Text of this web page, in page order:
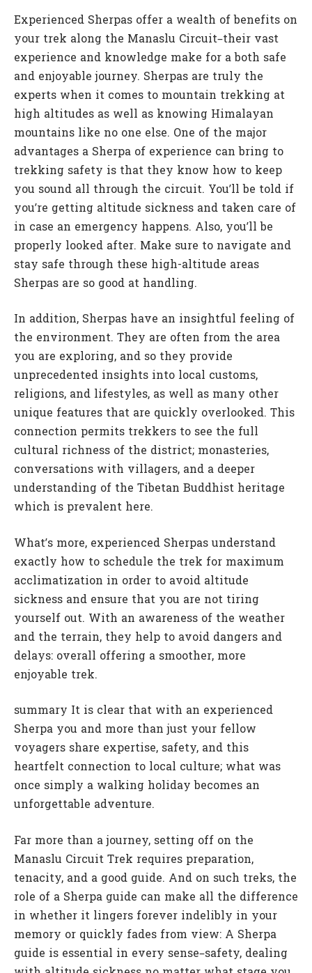
Experienced Sherpas offer a wealth of benefits on
your trek along the Manaslu Circuit–their vast
experience and knowledge make for a both safe
and enjoyable journey. Sherpas are truly the
experts when it comes to mountain trekking at
high altitudes as well as knowing Himalayan
mountains like no one else. One of the major
advantages a Sherpa of experience can bring to
trekking safety is that they know how to keep
you sound all through the circuit. You’ll be told if
you’re getting altitude sickness and taken care of
in case an emergency happens. Also, you’ll be
properly looked after. Make sure to navigate and
stay safe through these high-altitude areas
Sherpas are so good at handling.
In addition, Sherpas have an insightful feeling of
the environment. They are often from the area
you are exploring, and so they provide
unprecedented insights into local customs,
religions, and lifestyles, as well as many other
unique features that are quickly overlooked. This
connection permits trekkers to see the full
cultural richness of the district; monasteries,
conversations with villagers, and a deeper
understanding of the Tibetan Buddhist heritage
which is prevalent here.
What’s more, experienced Sherpas understand
exactly how to schedule the trek for maximum
acclimatization in order to avoid altitude
sickness and ensure that you are not tiring
yourself out. With an awareness of the weather
and the terrain, they help to avoid dangers and
delays: overall offering a smoother, more
enjoyable trek.
summary It is clear that with an experienced
Sherpa you and more than just your fellow
voyagers share expertise, safety, and this
heartfelt connection to local culture; what was
once simply a walking holiday becomes an
unforgettable adventure.
Far more than a journey, setting off on the
Manaslu Circuit Trek requires preparation,
tenacity, and a good guide. And on such treks, the
role of a Sherpa guide can make all the difference
in whether it lingers forever indelibly in your
memory or quickly fades from view: A Sherpa
guide is essential in every sense–safety, dealing